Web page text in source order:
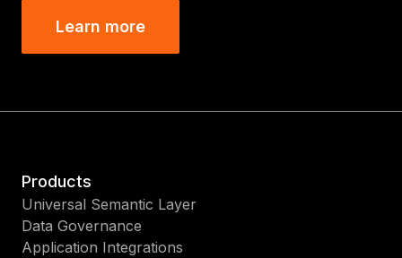
Learn more
Products
Universal Semantic Layer
Data Governance
Application Integrations